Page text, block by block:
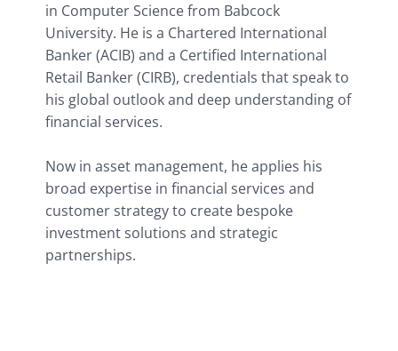
in Computer Science from Babcock
University. He is a Chartered International
Banker (ACIB) and a Certified International
Retail Banker (CIRB), credentials that speak to
his global outlook and deep understanding of
financial services.
Now in asset management, he applies his
broad expertise in financial services and
customer strategy to create bespoke
investment solutions and strategic
partnerships.